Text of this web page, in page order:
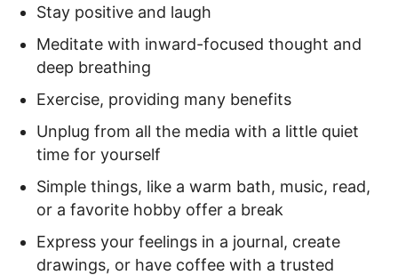
Stay positive and laugh
Meditate with inward-focused thought and
deep breathing
Exercise, providing many benefits
Unplug from all the media with a little quiet
time for yourself
Simple things, like a warm bath, music, read,
or a favorite hobby offer a break
Express your feelings in a journal, create
drawings, or have coffee with a trusted